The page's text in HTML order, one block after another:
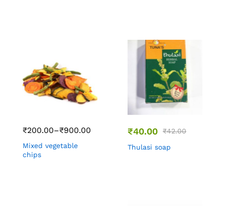
₹200.00–₹900.00
Mixed vegetable
chips
₹40.00 ₹42.00
Thulasi soap